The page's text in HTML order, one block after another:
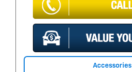
Accessories